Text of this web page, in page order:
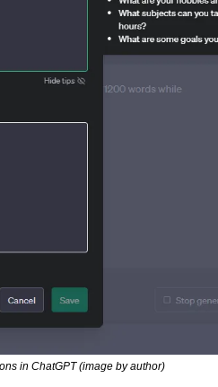
in ChatGPT (image by author)